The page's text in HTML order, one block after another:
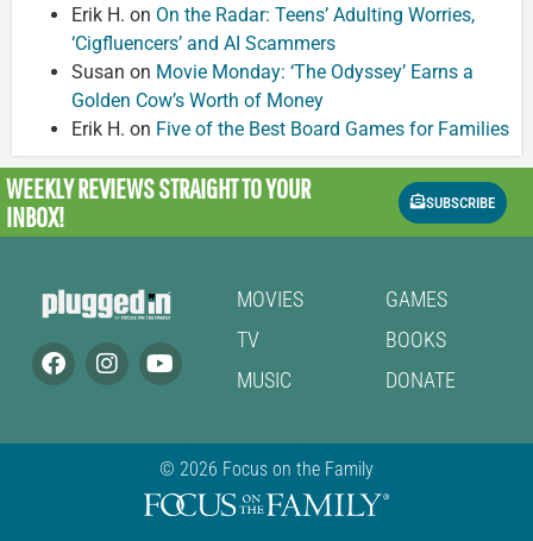
Erik H. on On the Radar: Teens’ Adulting Worries,
‘Cigfluencers’ and AI Scammers
Susan on Movie Monday: ‘The Odyssey’ Earns a
Golden Cow’s Worth of Money
Erik H. on Five of the Best Board Games for Families
WEEKLY REVIEWSSTRAIGHT TO YOUR
INBOX!
SUBSCRIBE
MOVIES
TV
MUSIC
GAMES
BOOKS
DONATE
© 2026 Focus on the Family